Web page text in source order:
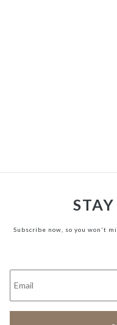
Subscribe now, so you won't